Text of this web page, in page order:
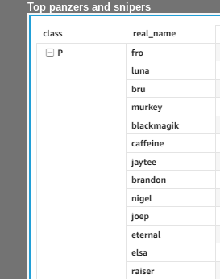
Top panzers and snipers